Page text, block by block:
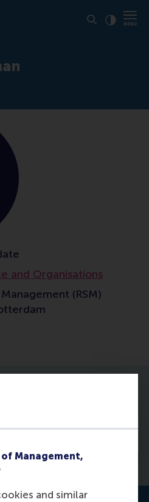
Management,
and similar
and Organisations
(RSM)